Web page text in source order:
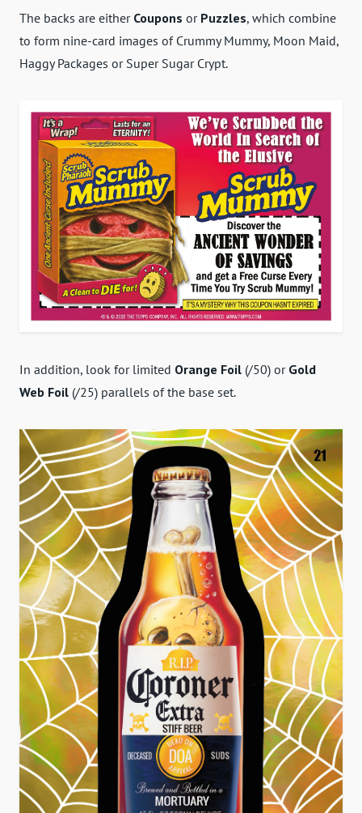
The backs are either Coupons or Puzzles, which combine
to form nine-card images of Crummy Mummy, Moon Maid,
Haggy Packages or Super Sugar Crypt.
In addition, look for limited Orange Foil (/50) or Gold
Web Foil (/25) parallels of the base set.